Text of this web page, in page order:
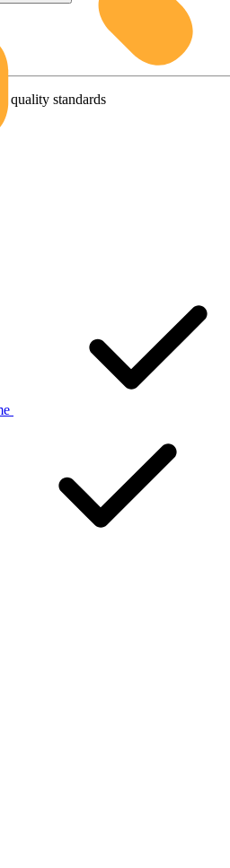
quality standards